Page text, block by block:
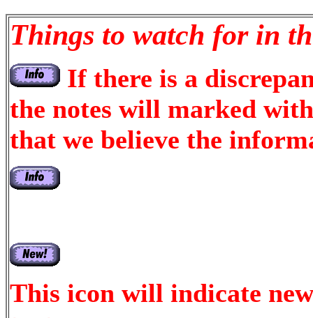
Things to watch for in
If there is a
the notes will marked
that we believe the
This icon will indicate